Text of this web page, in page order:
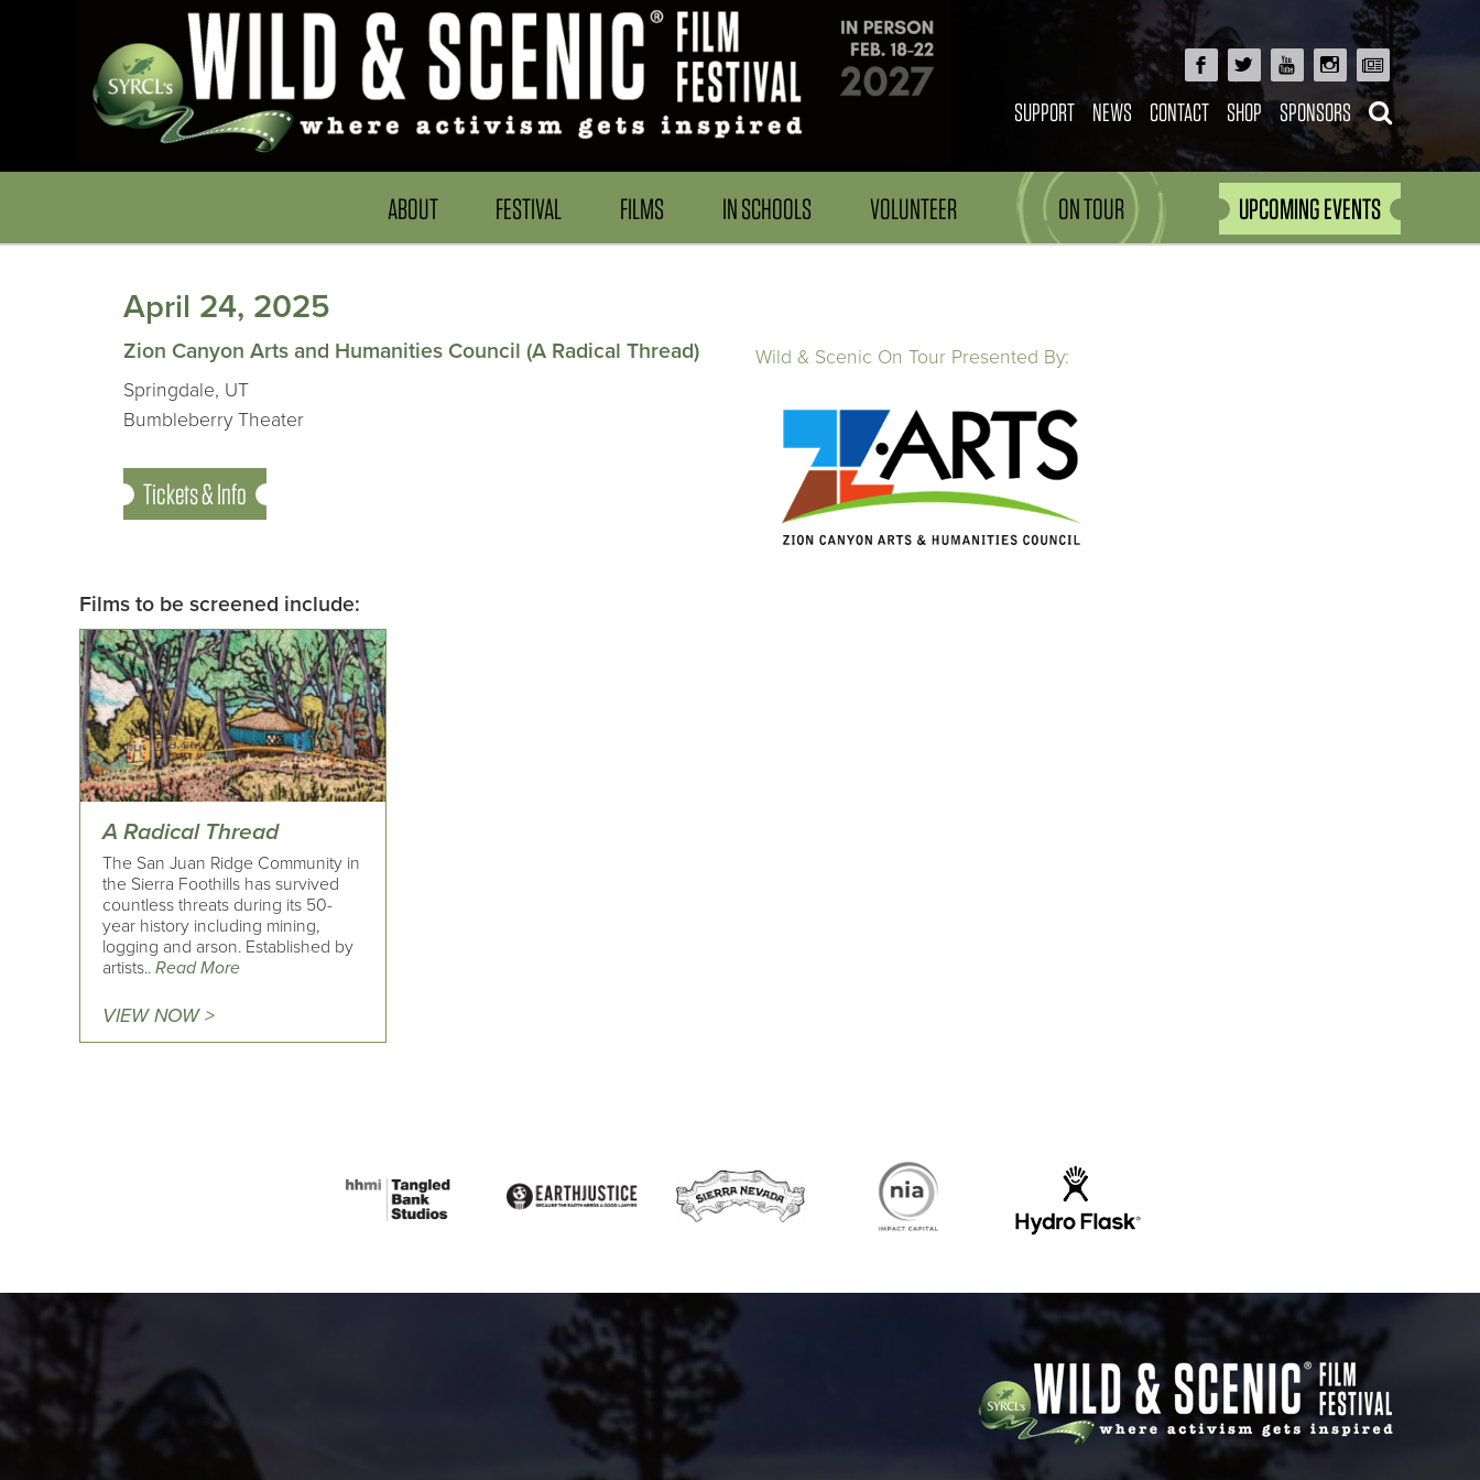
SUPPORT NEWS CONTACT SHOP SPONSORS
ABOUT FESTIVAL FILMS IN SCHOOLS VOLUNTEER ON TOUR UPCOMING EVENTS
April 24, 2025
Zion Canyon Arts and Humanities Council (A Radical Thread)
Springdale, UT
Bumbleberry Theater
Tickets & Info
Wild & Scenic On Tour Presented By:
Films to be screened include:
A Radical Thread
The San Juan Ridge Community in
the Sierra Foothills has survived
countless threats during its 50-
year history including mining,
logging and arson. Established by
artists.. Read More
VIEW NOW >